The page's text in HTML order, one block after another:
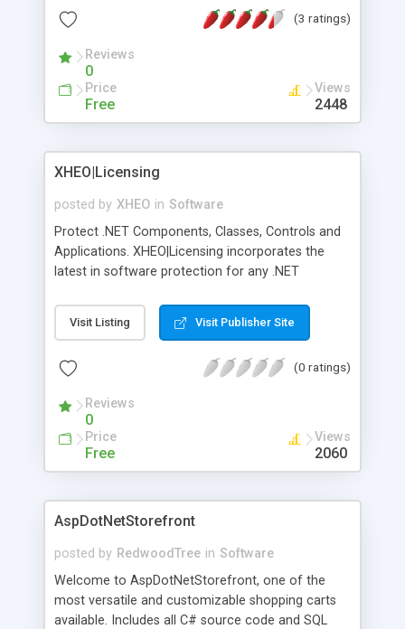
(3 ratings)
Reviews
0
Price
Free
Views
2448
XHEO|Licensing
posted by XHEO in Software
Protect .NET Components, Classes, Controls and
Applications. XHEO|Licensing incorporates the
latest in software protection for any .NET
Add trials, product activation and on demand
purchasing. Protected by 1024-bit RSA keys,
uses smaller 48-160 bit keys for generating serial
private key.
Visit Listing Visit Publisher Site
(0 ratings)
Reviews
0
Price
Free
Views
2060
AspDotNetStorefront
posted by RedwoodTree in Software
Welcome to AspDotNetStorefront, one of the
most versatile and customizable shopping carts
available. Includes all C# source code and SQL